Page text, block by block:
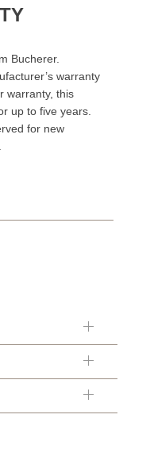
Bucherer.
warranty
warranty, this
up to five years.
for new